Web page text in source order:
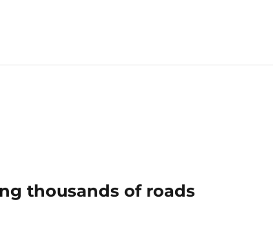
thousands of roads